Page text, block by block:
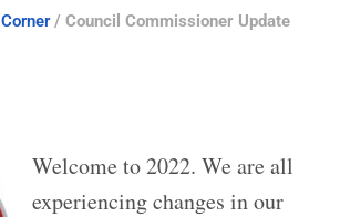
/ Council Commissioner Update
Welcome to 2022. We are all
experiencing changes in our